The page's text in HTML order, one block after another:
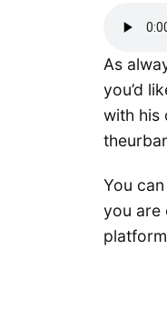
As
you’d
with his
You
you are